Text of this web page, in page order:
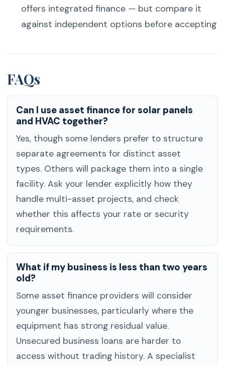
offers integrated finance — but compare it
against independent options before accepting
FAQs
Can I use asset finance for solar panels
and HVAC together?
Yes, though some lenders prefer to structure
separate agreements for distinct asset
types. Others will package them into a single
facility. Ask your lender explicitly how they
handle multi-asset projects, and check
whether this affects your rate or security
requirements.
What if my business is less than two years
old?
Some asset finance providers will consider
younger businesses, particularly where the
equipment has strong residual value.
Unsecured business loans are harder to
access without trading history. A specialist